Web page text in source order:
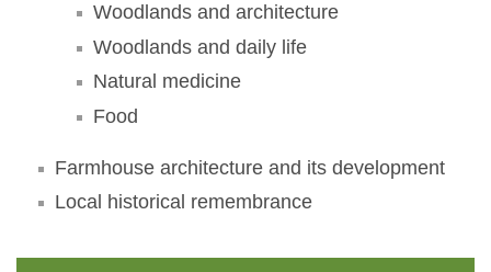
Woodlands and architecture
Woodlands and daily life
Natural medicine
Food
Farmhouse architecture and its development
Local historical remembrance